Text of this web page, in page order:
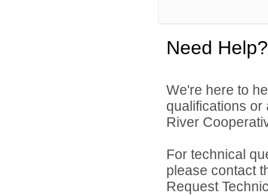
Need Help?
We're here to
qualifications
River
For technical
please contact
Request